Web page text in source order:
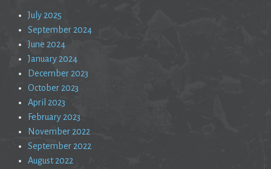
July 2025
September 2024
June 2024
January 2024
December 2023
October 2023
April 2023
February 2023
November 2022
September 2022
August 2022